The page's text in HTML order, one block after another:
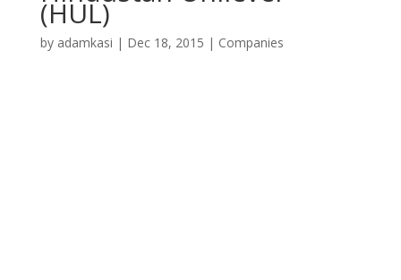
(HUL)
by adamkasi | Dec 18, 2015 | Companies